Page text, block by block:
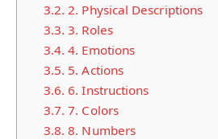
3.2. 2. Physical Descriptions
3.3. 3. Roles
3.4. 4. Emotions
3.5. 5. Actions
3.6. 6. Instructions
3.7. 7. Colors
3.8. 8. Numbers